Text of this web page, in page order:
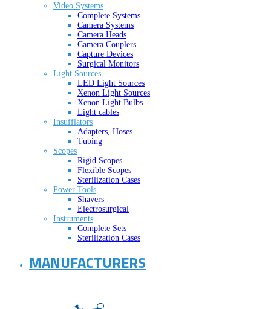
Video Systems
Complete Systems
Camera Systems
Camera Heads
Camera Couplers
Capture Devices
Surgical Monitors
Light Sources
LED Light Sources
Xenon Light Sources
Xenon Light Bulbs
Light cables
Insufflators
Adapters, Hoses
Tubing
Scopes
Rigid Scopes
Flexible Scopes
Sterilization Cases
Power Tools
Shavers
Electrosurgical
Instruments
Complete Sets
Sterilization Cases
MANUFACTURERS